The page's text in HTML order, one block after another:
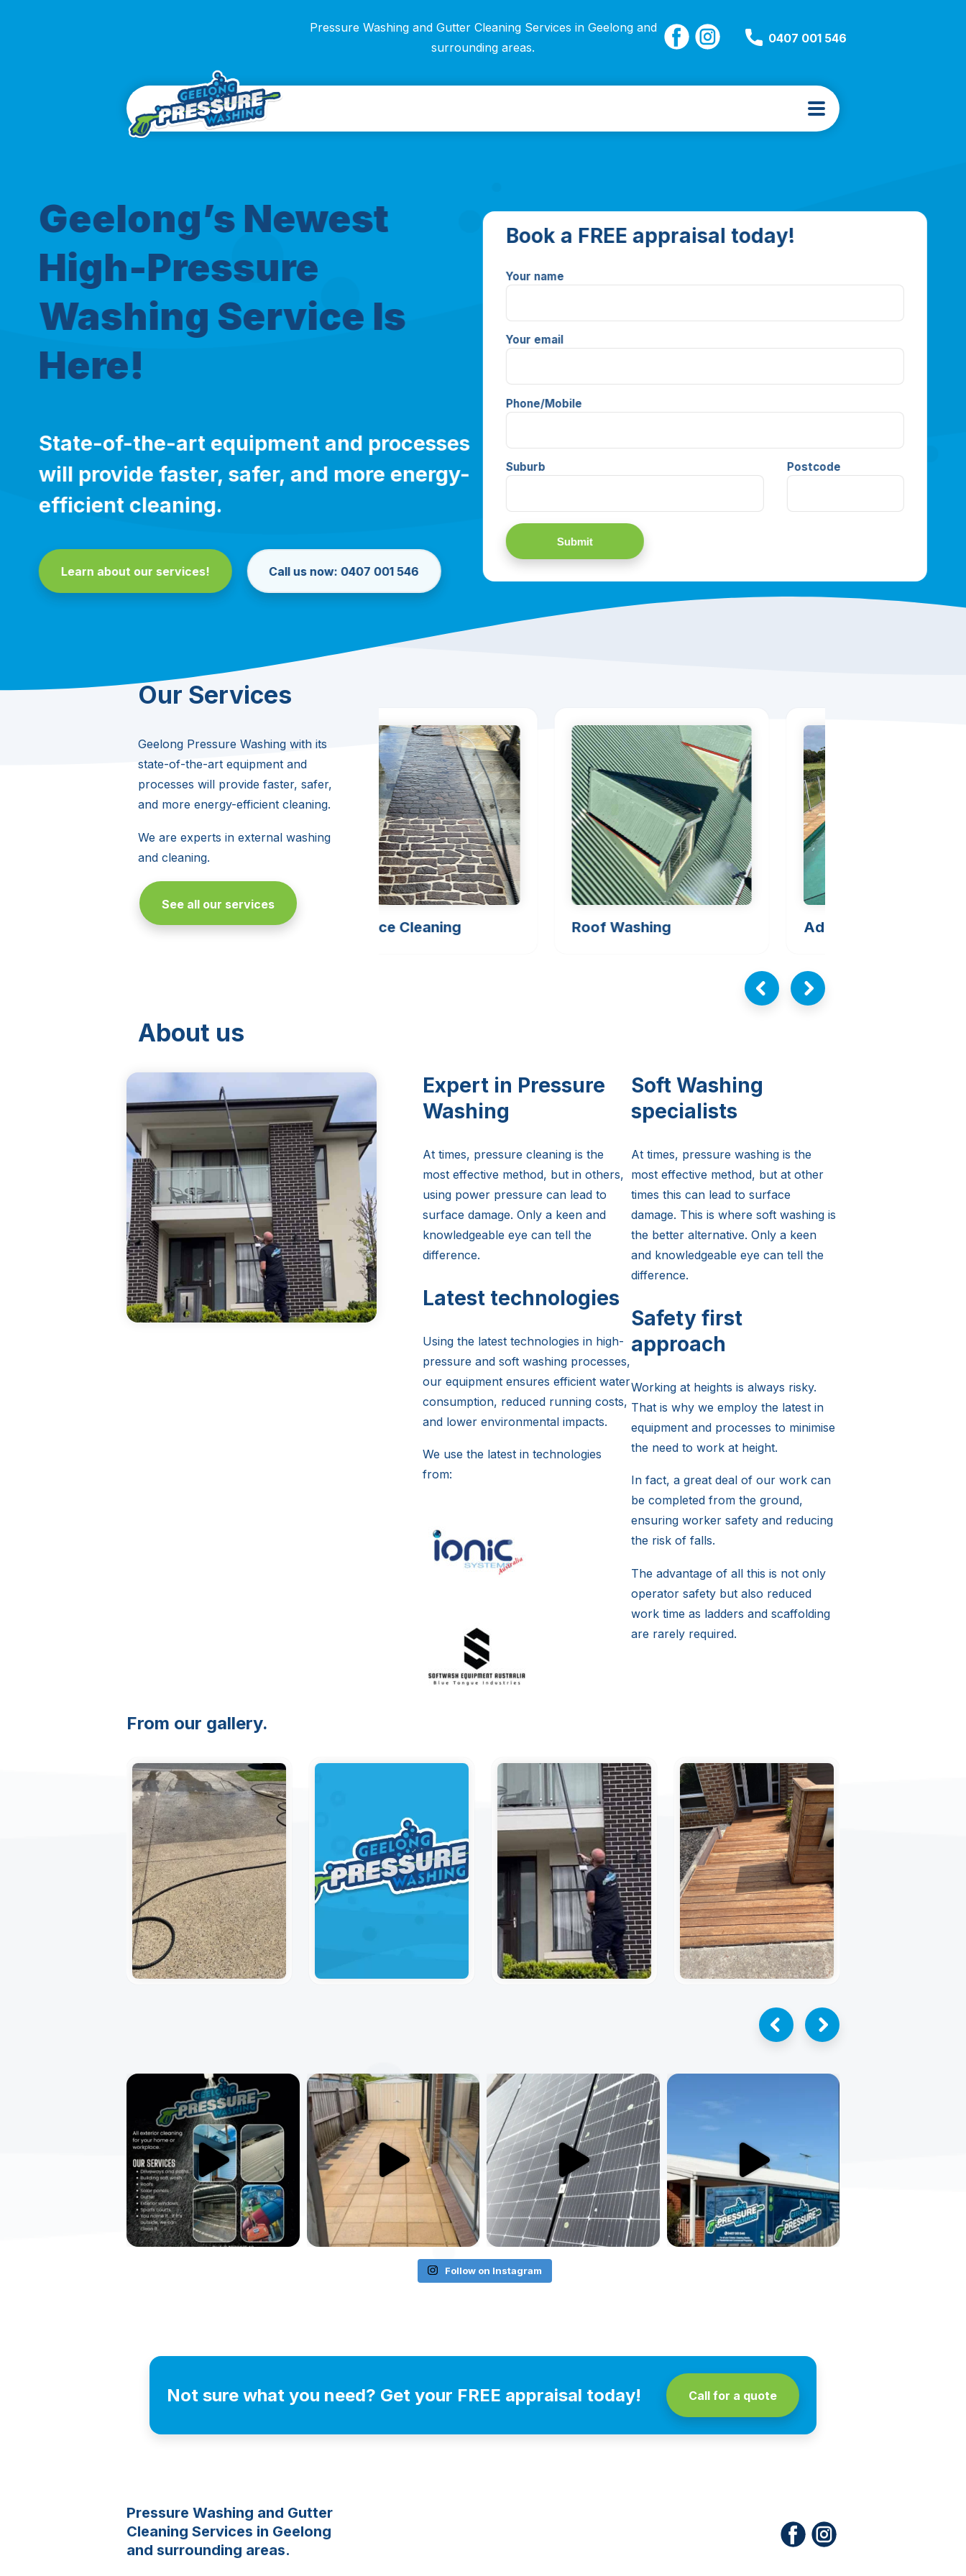
Pressure Washing and Gutter Cleaning Services in Geelong and
surrounding areas.
0407 001 546
Geelong’s Newest
High-Pressure
Washing Service Is
Here!
State-of-the-art equipment and processes
will provide faster, safer, and more energy-
efficient cleaning.
Learn about our services! Call us now: 0407 001 546
Book a FREE appraisal today!
Your name
Your email
Phone/Mobile
Suburb Postcode
Our Services
Geelong Pressure Washing with its
state-of-the-art equipment and
processes will provide faster, safer,
and more energy-efficient cleaning.
We are experts in external washing
and cleaning.
See all our services
Additional Cleaning
Building Washing Surface Cleaning Roof Washing
About us
Expert in Pressure
Washing
At times, pressure cleaning is the
most effective method, but in others,
using power pressure can lead to
surface damage. Only a keen and
knowledgeable eye can tell the
difference.
Latest technologies
Using the latest technologies in high-
pressure and soft washing processes,
our equipment ensures efficient water
consumption, reduced running costs,
and lower environmental impacts.
We use the latest in technologies
from:
Soft Washing
specialists
At times, pressure washing is the
most effective method, but at other
times this can lead to surface
damage. This is where soft washing is
the better alternative. Only a keen
and knowledgeable eye can tell the
difference.
Safety first
approach
Working at heights is always risky.
That is why we employ the latest in
equipment and processes to minimise
the need to work at height.
In fact, a great deal of our work can
be completed from the ground,
ensuring worker safety and reducing
the risk of falls.
The advantage of all this is not only
operator safety but also reduced
work time as ladders and scaffolding
are rarely required.
From our gallery.
Follow on Instagram
Not sure what you need? Get your FREE appraisal today! Call for a quote
Pressure Washing and Gutter
Cleaning Services in Geelong
and surrounding areas.